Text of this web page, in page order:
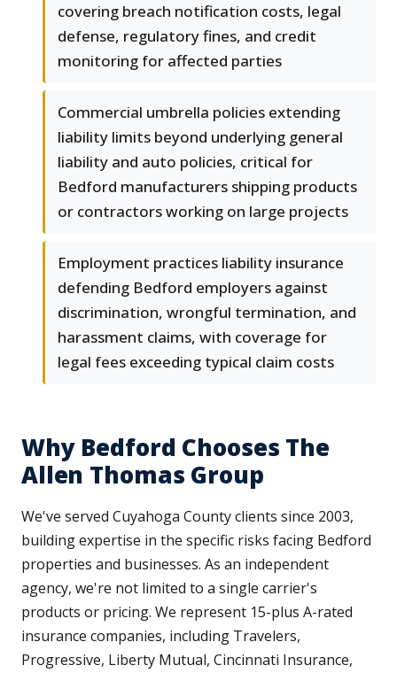
covering breach notification costs, legal
defense, regulatory fines, and credit
monitoring for affected parties
Commercial umbrella policies extending
liability limits beyond underlying general
liability and auto policies, critical for
Bedford manufacturers shipping products
or contractors working on large projects
Employment practices liability insurance
defending Bedford employers against
discrimination, wrongful termination, and
harassment claims, with coverage for
legal fees exceeding typical claim costs
Why Bedford Chooses The
Allen Thomas Group
We've served Cuyahoga County clients since 2003,
building expertise in the specific risks facing Bedford
properties and businesses. As an independent
agency, we're not limited to a single carrier's
products or pricing. We represent 15-plus A-rated
insurance companies, including Travelers,
Progressive, Liberty Mutual, Cincinnati Insurance,